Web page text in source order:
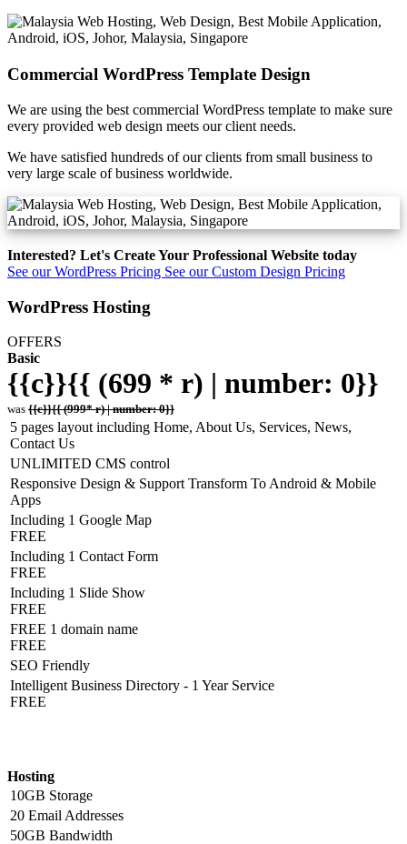
Commercial WordPress Template Design
We are using the best commercial WordPress template to make sure
every provided web design meets our client needs.
We have satisfied hundreds of our clients from small business to
very large scale of business worldwide.
Interested? Let's Create Your Professional Website today
See our WordPress Pricing See our Custom Design Pricing
WordPress Hosting
OFFERS
Basic
{{c}}{{ (699 * r) | number: 0}}
was {{c}}{{ (999* r) | number: 0}}
5 pages layout including Home, About Us, Services, News,
Contact Us
UNLIMITED CMS control
Responsive Design & Support Transform To Android & Mobile
Apps
Including 1 Google Map
FREE
Including 1 Contact Form
FREE
Including 1 Slide Show
FREE
FREE 1 domain name
FREE
SEO Friendly
Intelligent Business Directory - 1 Year Service
FREE
Hosting
10GB Storage
20 Email Addresses
50GB Bandwidth